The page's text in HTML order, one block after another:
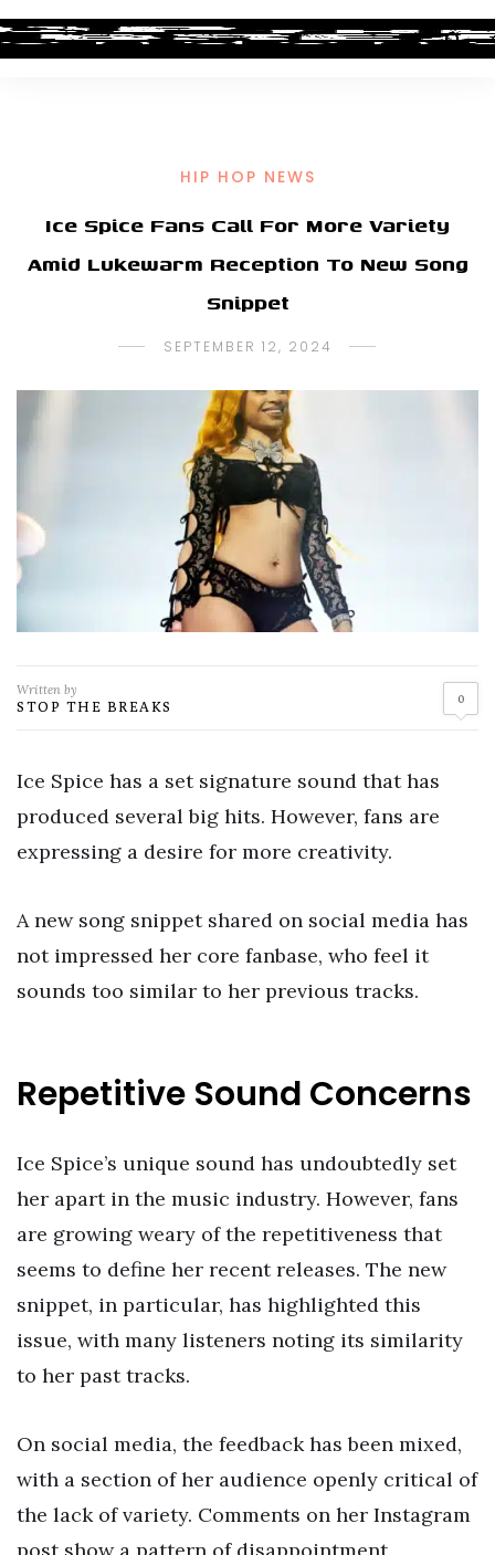
HIP HOP NEWS
Ice Spice Fans Call For More Variety
Amid Lukewarm Reception To New Song
Snippet
SEPTEMBER 12, 2024
Written by
STOP THE BREAKS 0
Ice Spice has a set signature sound that has
produced several big hits. However, fans are
expressing a desire for more creativity.
A new song snippet shared on social media has
not impressed her core fanbase, who feel it
sounds too similar to her previous tracks.
Repetitive Sound Concerns
Ice Spice’s unique sound has undoubtedly set
her apart in the music industry. However, fans
are growing weary of the repetitiveness that
seems to define her recent releases. The new
snippet, in particular, has highlighted this
issue, with many listeners noting its similarity
to her past tracks.
On social media, the feedback has been mixed,
with a section of her audience openly critical of
the lack of variety. Comments on her Instagram